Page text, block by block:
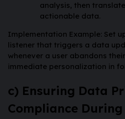
analysis, then
actionable data.
Implementation Example: Set
listener that triggers a data
whenever a user abandons
immediate personalization in
c) Ensuring Data
Compliance